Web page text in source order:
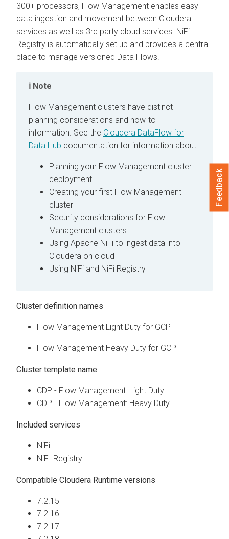
300+ processors, Flow Management enables easy
data ingestion and movement between Cloudera
services as well as 3rd party cloud services. NiFi
Registry is automatically set up and provides a central
place to manage versioned Data Flows.
Note
Flow Management clusters have distinct
planning considerations and how-to
information. See the Cloudera DataFlow for
Data Hub documentation for information about:
Planning your Flow Management cluster
deployment
Creating your first Flow Management
cluster
Security considerations for Flow
Management clusters
Using Apache NiFi to ingest data into
Cloudera on cloud
Using NiFi and NiFi Registry
Cluster definition names
Flow Management Light Duty for GCP
Flow Management Heavy Duty for GCP
Cluster template name
CDP - Flow Management: Light Duty
CDP - Flow Management: Heavy Duty
Included services
NiFi
NiFI Registry
Compatible Cloudera Runtime versions
7.2.15
7.2.16
7.2.17
Feedback